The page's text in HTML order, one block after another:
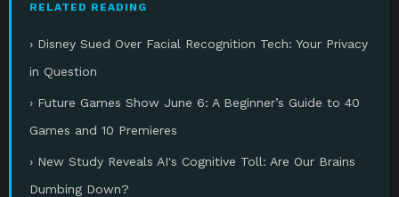
RELATED READING
› Disney Sued Over Facial Recognition Tech: Your Privacy
in Question
› Future Games Show June 6: A Beginner’s Guide to 40
Games and 10 Premieres
› New Study Reveals AI's Cognitive Toll: Are Our Brains
Dumbing Down?